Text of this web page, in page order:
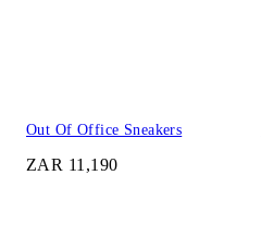
Out Of Office Sneakers
ZAR 11,190